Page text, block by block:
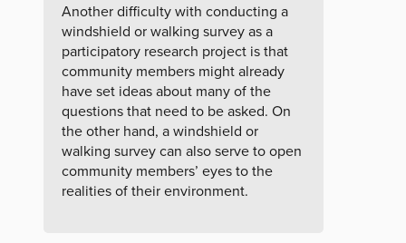
Another difficulty with conducting a
windshield or walking survey as a
participatory research project is that
community members might already
have set ideas about many of the
questions that need to be asked. On
the other hand, a windshield or
walking survey can also serve to open
community members’ eyes to the
realities of their environment.